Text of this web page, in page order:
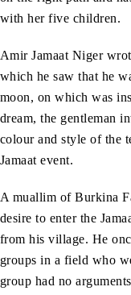
with her five children.
Amir Jamaat Niger
which he saw that he
moon, on which was
dream, the gentleman
colour and style of the
Jamaat event.
A muallim of Burkina
desire to enter the
from his village. He
groups in a field who
group had no